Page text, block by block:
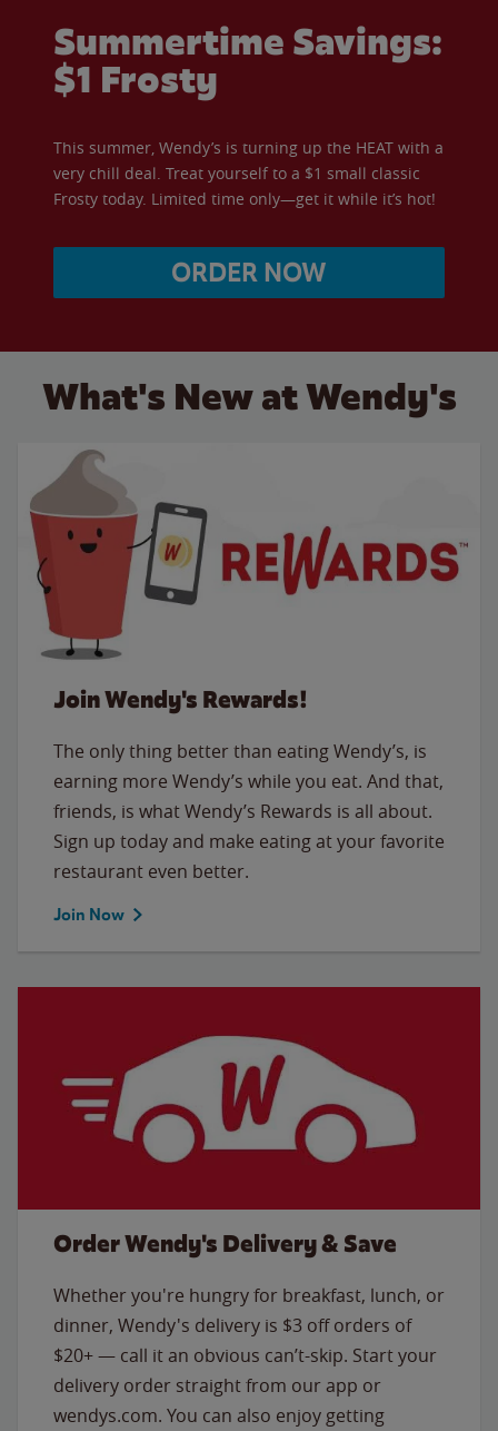
Summertime Savings:
$1 Frosty
This summer, Wendy’s is turning up the HEAT with a
very chill deal. Treat yourself to a $1 small classic
Frosty today. Limited time only—get it while it’s hot!
ORDER NOW
What's New at Wendy's
Join Wendy's Rewards!
The only thing better than eating Wendy’s, is
earning more Wendy’s while you eat. And that,
friends, is what Wendy’s Rewards is all about.
Sign up today and make eating at your favorite
restaurant even better.
Join Now
Order Wendy's Delivery & Save
Whether you're hungry for breakfast, lunch, or
dinner, Wendy's delivery is $3 off orders of
$20+ — call it an obvious can’t-skip. Start your
delivery order straight from our app or
wendys.com. You can also enjoy getting